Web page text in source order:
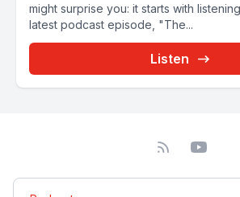
might surprise you: it starts with
latest podcast episode, "The...
Listen